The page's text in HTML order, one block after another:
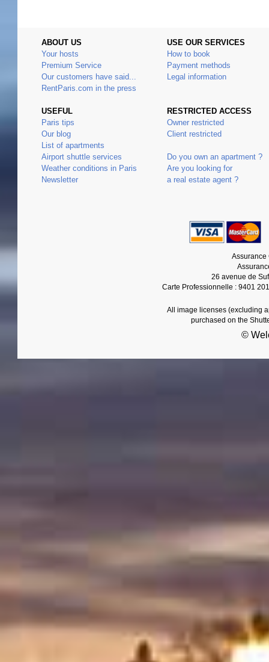
ABOUT US
Your hosts
Premium Service
Our customers have said...
RentParis.com in the press
USEFUL
Paris tips
Our blog
List of apartments
Airport shuttle services
Weather conditions in Paris
Newsletter
USE OUR SERVICES
How to book
Payment methods
Legal information
RESTRICTED ACCESS
Owner restricted
Client restricted
Do you own an apartment ?
Are you looking for
a real estate agent ?
Assurance
26 avenue de
Carte Professionnelle : 9401
All image licenses (excluding
purchased on the
©